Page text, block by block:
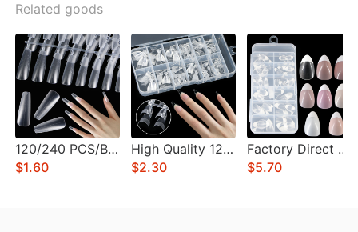
Related goods
120/240 PCS/BOX Multi-Functional Nails Stylish Press-On Nail Art for Home and Professional Use Long-Lasting Private Label
$1.60
High Quality 120/240/600Pcs/Box Almond Press On Nails Acrylic Half Cover Nail Tips Clear For Nail Salon Custom LOGO
$2.30
Factory Direct Sales 120/240/600 PCS/BOX Fake Nails Extensions Pre-colored Short Almond Gel Full Cover Press On Tips
$5.70